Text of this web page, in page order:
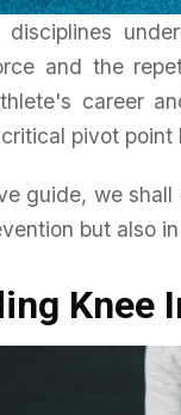
disciplines
and the
career
pivot
guide, we
but also
Knee
Lifestyle
Empowering
Support
Daniel Wright